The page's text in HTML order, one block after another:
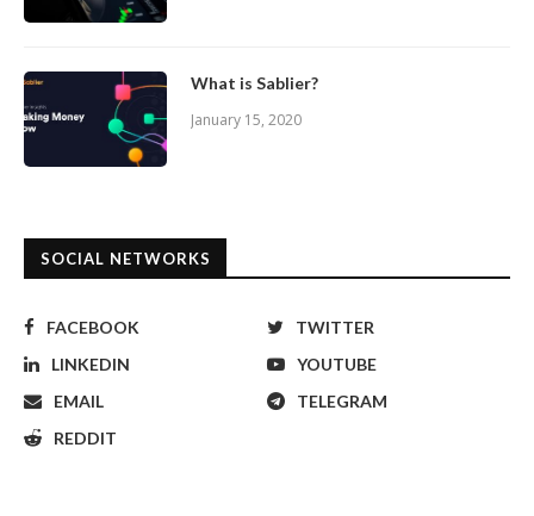
What is Sablier?
January 15, 2020
SOCIAL NETWORKS
FACEBOOK
TWITTER
LINKEDIN
YOUTUBE
EMAIL
TELEGRAM
REDDIT